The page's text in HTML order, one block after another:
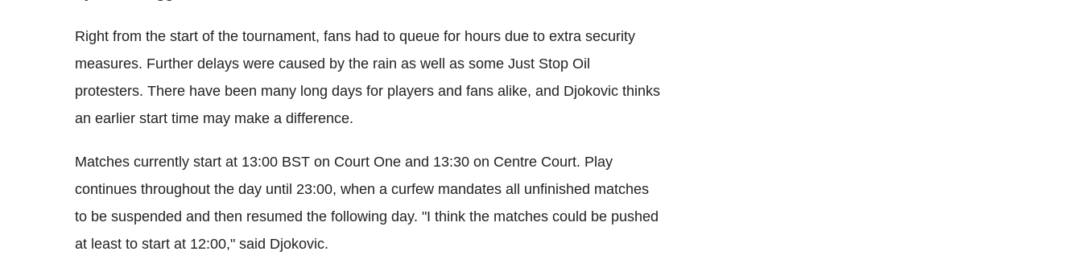
Right from the start of the tournament, fans had to queue for hours due to extra security
measures. Further delays were caused by the rain as well as some Just Stop Oil
protesters. There have been many long days for players and fans alike, and Djokovic thinks
an earlier start time may make a difference.
Matches currently start at 13:00 BST on Court One and 13:30 on Centre Court. Play
continues throughout the day until 23:00, when a curfew mandates all unfinished matches
to be suspended and then resumed the following day. "I think the matches could be pushed
at least to start at 12:00," said Djokovic.